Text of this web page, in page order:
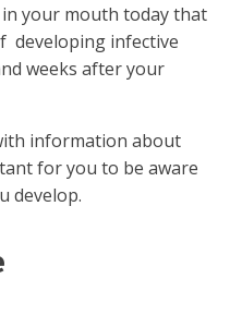
your mouth today that
developing infective
weeks after your
information about
for you to be aware
develop.